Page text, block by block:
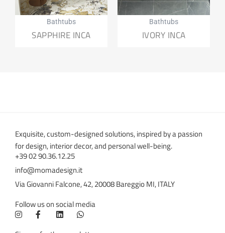
Bathtubs
SAPPHIRE INCA
Bathtubs
IVORY INCA
Exquisite, custom-designed solutions, inspired by a passion
for design, interior decor, and personal well-being.
+39 02 90.36.12.25
info@momadesign.it
Via Giovanni Falcone, 42, 20008 Bareggio MI, ITALY
Follow us on social media